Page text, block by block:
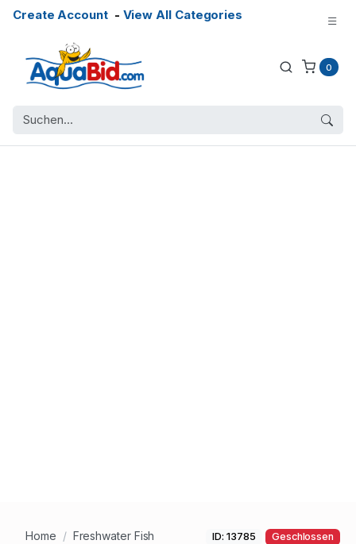
Create Account- View All Categories
0
Home
Freshwater Fish
ID: 13785 Geschlossen